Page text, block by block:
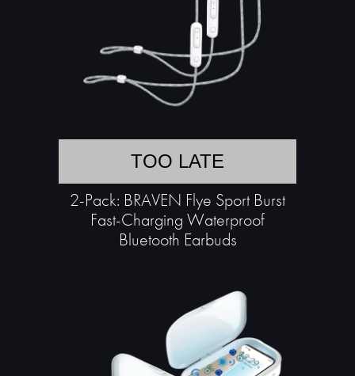
TOO LATE
2-Pack: BRAVEN Flye Sport Burst
Fast-Charging Waterproof
Bluetooth Earbuds